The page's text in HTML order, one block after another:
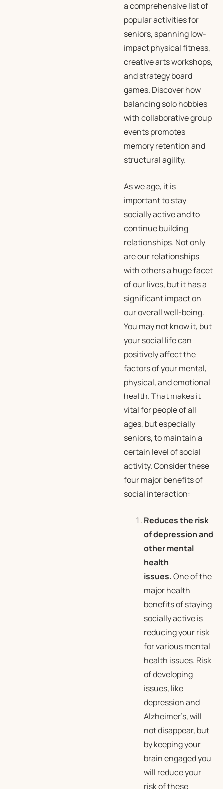
a comprehensive list of
popular activities for
seniors, spanning low-
impact physical fitness,
creative arts workshops,
and strategy board
games. Discover how
balancing solo hobbies
with collaborative group
events promotes
memory retention and
structural agility.
As we age, it is
important to stay
socially active and to
continue building
relationships. Not only
are our relationships
with others a huge facet
of our lives, but it has a
significant impact on
our overall well-being.
You may not know it, but
your social life can
positively affect the
factors of your mental,
physical, and emotional
health. That makes it
vital for people of all
ages, but especially
seniors, to maintain a
certain level of social
activity. Consider these
four major benefits of
social interaction:
Reduces the risk
of depression and
other mental
health
issues.One of the
major health
benefits of staying
socially active is
reducing your risk
for various mental
health issues. Risk
of developing
issues, like
depression and
Alzheimer’s, will
not disappear, but
by keeping your
brain engaged you
will reduce your
risk of these